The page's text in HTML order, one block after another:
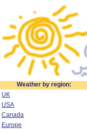
Weather by region:
UK
USA
Canada
Europe